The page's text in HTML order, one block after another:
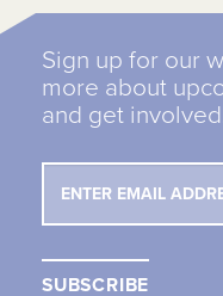
Sign up for our
more about
and get